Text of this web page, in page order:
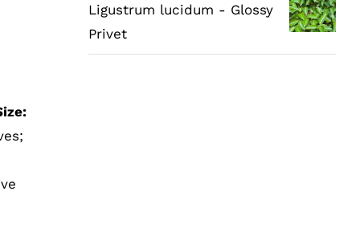
Ligustrum lucidum - Glossy
Privet